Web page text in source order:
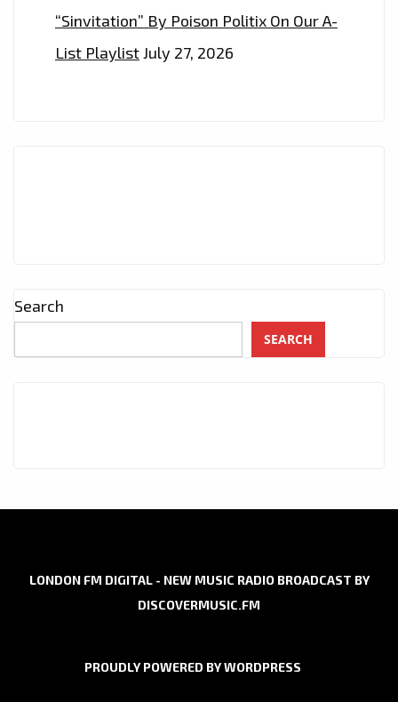
“Sinvitation” By Poison Politix On Our A-
List PlaylistJuly 27, 2026
Search
SEARCH
LONDON FM DIGITAL - NEW MUSIC RADIO BROADCAST BY
DISCOVERMUSIC.FM
PROUDLY POWERED BY WORDPRESS